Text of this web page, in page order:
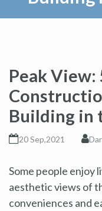
Peak View:
Building in
20 Sep,2021
Some people enjoy
aesthetic views of
conveniences and